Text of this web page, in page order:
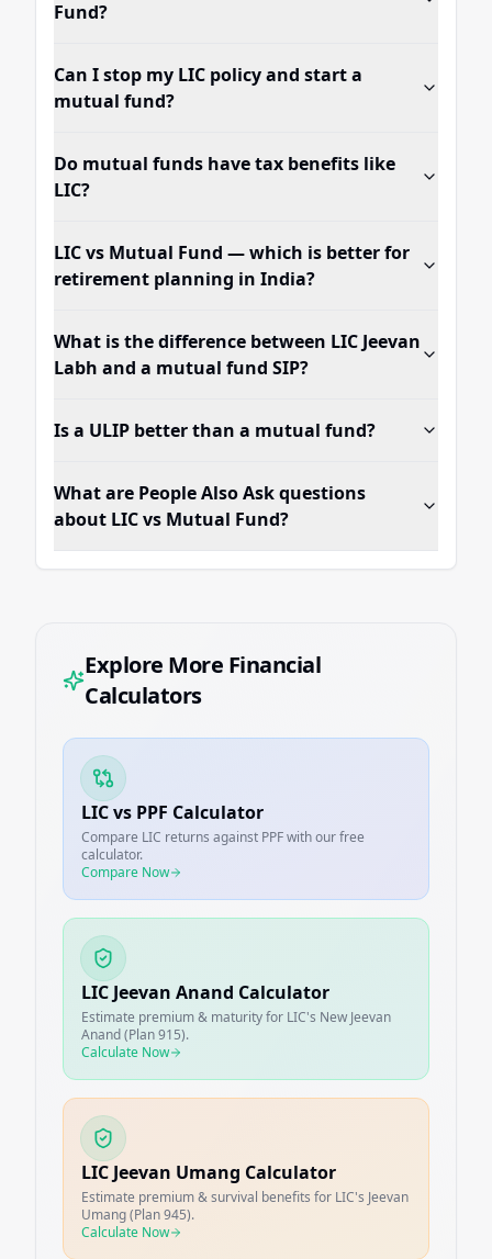
Fund?
Can I stop my LIC policy and start a
mutual fund?
Do mutual funds have tax benefits like
LIC?
LIC vs Mutual Fund — which is better for
retirement planning in India?
What is the difference between LIC Jeevan
Labh and a mutual fund SIP?
Is a ULIP better than a mutual fund?
What are People Also Ask questions
about LIC vs Mutual Fund?
Explore More Financial
Calculators
LIC vs PPF Calculator
Compare LIC returns against PPF with our free
calculator.
Compare Now
LIC Jeevan Anand Calculator
Estimate premium & maturity for LIC's New Jeevan
Anand (Plan 915).
Calculate Now
LIC Jeevan Umang Calculator
Estimate premium & survival benefits for LIC's Jeevan
Umang (Plan 945).
Calculate Now